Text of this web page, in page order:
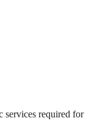
services required for